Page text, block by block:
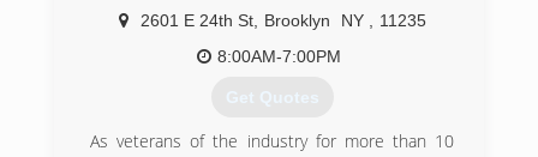
2601 E 24th St, Brooklyn NY
11235
8:00AM-7:00PM
Get Quotes
As veterans of the industry for more than 10